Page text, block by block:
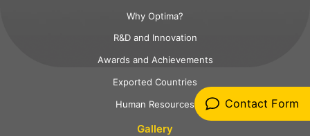
Contact Form
Why Optima?
R&D and Innovation
Awards and Achievements
Exported Countries
Human Resources
Gallery